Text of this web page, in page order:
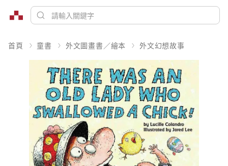
首頁 童書 外文圖畫書／繪本 外文幻想故事